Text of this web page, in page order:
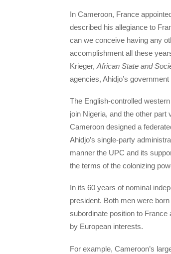
In Cameroon, France
described his allegiance to
can we conceive having any
accomplishment all these
Krieger, African State and
agencies, Ahidjo’s
The English-controlled
join Nigeria, and the other
Cameroon designed a
Ahidjo’s single-party
manner the UPC and its
the terms of the colonizing
In its 60 years of nominal
president. Both men were
subordinate position to
by European interests.
For example, Cameroon’s